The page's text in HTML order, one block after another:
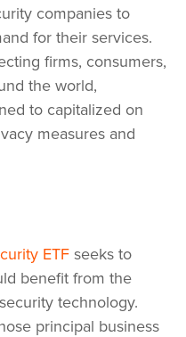
companies to
for their services.
firms, consumers,
the world,
to capitalized on
measures and
ETF seeks to
benefit from the
technology.
principal business